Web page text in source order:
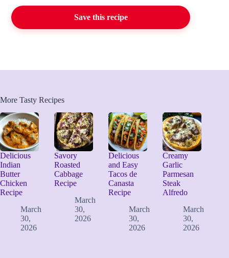
Save this recipe
More Tasty Recipes
Delicious
Indian
Butter
Chicken
Recipe
March
30,
2026
Savory
Roasted
Cabbage
Recipe
March
30,
2026
Delicious
and Easy
Tacos de
Canasta
Recipe
March
30,
2026
Creamy
Garlic
Parmesan
Steak
Alfredo
March
30,
2026